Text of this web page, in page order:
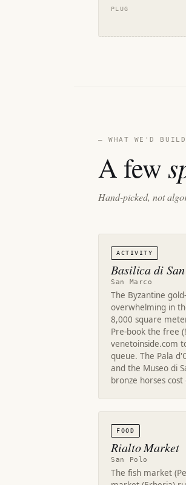
PLUG
— WHAT WE'D
A few
Hand-picked, not
ACTIVITY
Basilica di
San Marco
The Byzantine
overwhelming in
8,000 square
Pre-book the free
venetoinside.com
queue. The Pala
and the Museo di
bronze horses
FOOD
Rialto Market
San Polo
The fish market